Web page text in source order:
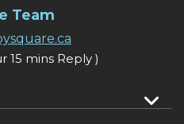
Team
15 mins Reply )